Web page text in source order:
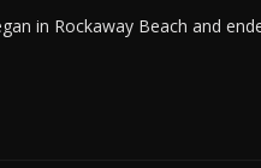
in Rockaway Beach and